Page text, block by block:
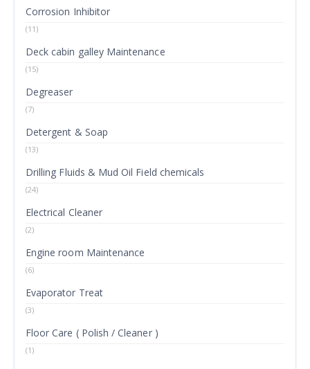
Corrosion Inhibitor
(11)
Deck cabin galley Maintenance
(15)
Degreaser
(7)
Detergent & Soap
(13)
Drilling Fluids & Mud Oil Field chemicals
(24)
Electrical Cleaner
(2)
Engine room Maintenance
(6)
Evaporator Treat
(3)
Floor Care ( Polish / Cleaner )
(1)